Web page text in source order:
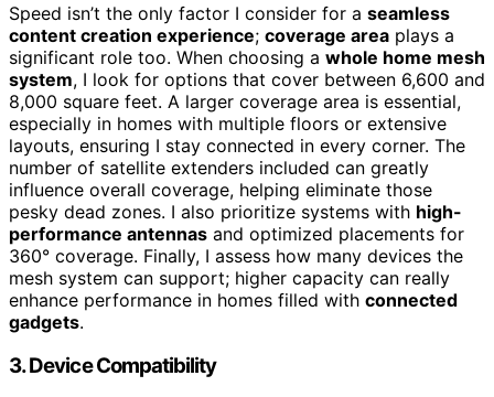
Speed isn’t the only factor I consider for a seamless
content creation experience; coverage area plays a
significant role too. When choosing a whole home mesh
system, I look for options that cover between 6,600 and
8,000 square feet. A larger coverage area is essential,
especially in homes with multiple floors or extensive
layouts, ensuring I stay connected in every corner. The
number of satellite extenders included can greatly
influence overall coverage, helping eliminate those
pesky dead zones. I also prioritize systems with high-
performance antennas and optimized placements for
360° coverage. Finally, I assess how many devices the
mesh system can support; higher capacity can really
enhance performance in homes filled with connected
gadgets.
3. Device Compatibility